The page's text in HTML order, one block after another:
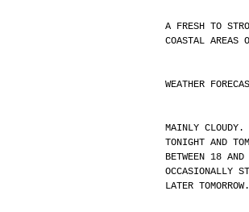
A FRESH TO
COASTAL AREAS
WEATHER
MAINLY CLOUDY.
TONIGHT AND
BETWEEN 18
OCCASIONALLY
LATER TOMORROW.